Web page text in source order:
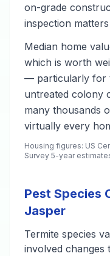
on-grade
inspection
Median home
which is worth
— particularly for
untreated colony
many thousands
virtually every
Housing figures: US
Survey 5-year
Pest Species
Jasper
Termite species
involved